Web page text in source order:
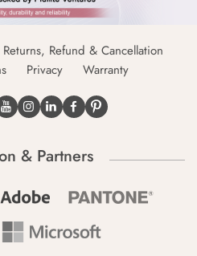
Returns, Refund & Cancellation
Privacy Warranty
& Partners